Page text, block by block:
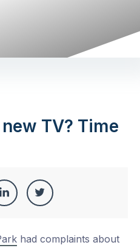
TV? Time
Share
LinkedIn
Share
Twitter
had complaints about